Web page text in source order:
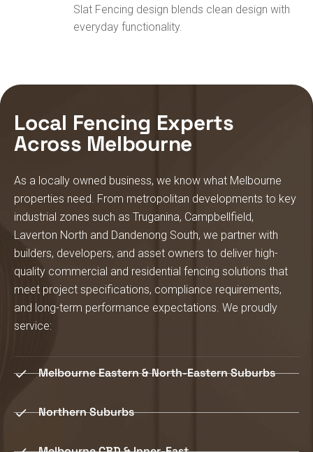
Slat Fencing design blends clean design with
everyday functionality.
Local Fencing Experts
Across Melbourne
As a locally owned business, we know what Melbourne
properties need. From metropolitan developments to key
industrial zones such as Truganina, Campbellfield,
Laverton North and Dandenong South, we partner with
builders, developers, and asset owners to deliver high-
quality commercial and residential fencing solutions that
meet project specifications, compliance requirements,
and long-term performance expectations. We proudly
service:
Melbourne Eastern & North-Eastern Suburbs
Northern Suburbs